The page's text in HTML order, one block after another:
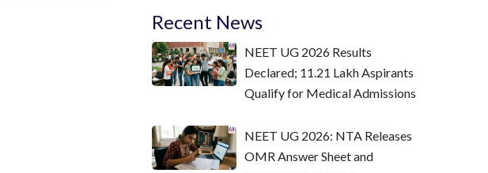
Recent News
NEET UG 2026 Results
Declared; 11.21 Lakh Aspirants
Qualify for Medical Admissions
NEET UG 2026: NTA Releases
OMR Answer Sheet and